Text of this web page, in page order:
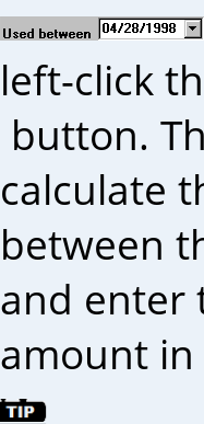
left-click
button.
calculate
between
and enter
amount